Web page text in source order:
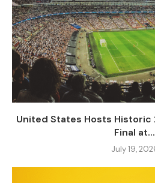
United States Hosts Historic
Final at...
July 19,